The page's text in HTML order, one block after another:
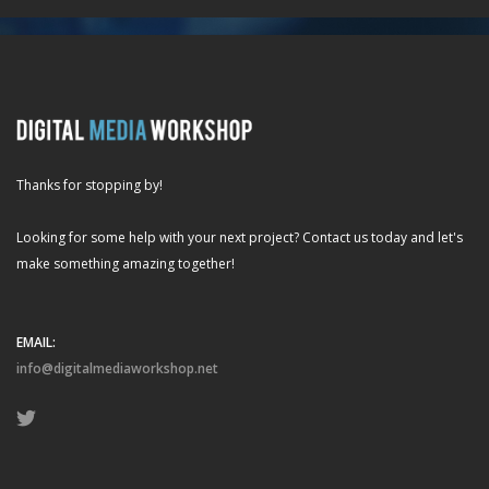
Thanks for stopping by!
Looking for some help with your next project? Contact us today and let's
make something amazing together!
EMAIL:
info@digitalmediaworkshop.net